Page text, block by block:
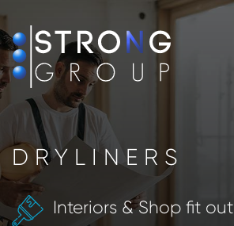
DRYLINERS
Interiors & Shop fit out